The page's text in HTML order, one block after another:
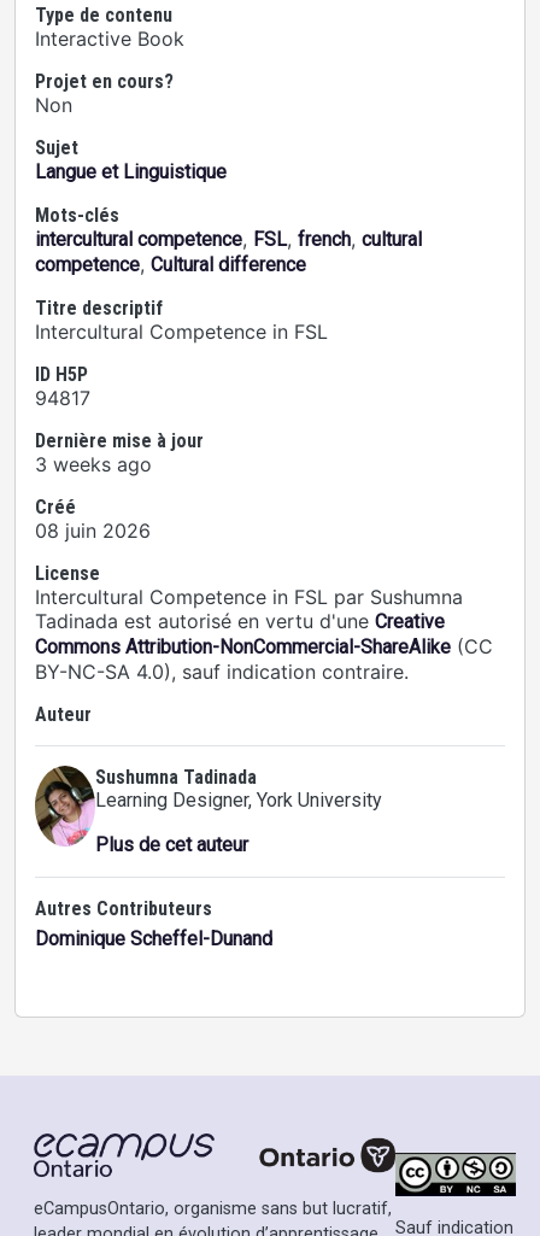
Type de contenu
Interactive Book
Projet en cours?
Non
Sujet
Langue et Linguistique
Mots-clés
intercultural competence, FSL, french, cultural
competence, Cultural difference
Titre descriptif
Intercultural Competence in FSL
ID H5P
94817
Dernière mise à jour
3 weeks ago
Créé
08 juin 2026
License
Intercultural Competence in FSL par Sushumna
Tadinada est autorisé en vertu d'une Creative
Commons Attribution-NonCommercial-ShareAlike (CC
BY-NC-SA 4.0), sauf indication contraire.
Auteur
Sushumna Tadinada
Learning Designer, York University
Plus de cet auteur
Autres Contributeurs
Dominique Scheffel-Dunand
eCampusOntario, organisme sans but lucratif,
Sauf indication